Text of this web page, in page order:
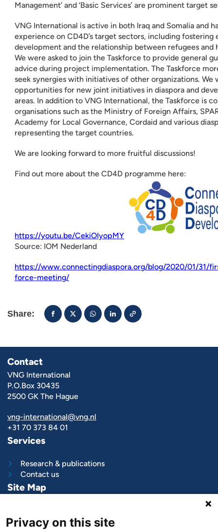
Management’ and ‘Basic Services’ are prominent target
VNG International is active in both Iraq and Somalia and
experience on CD4D’s target sectors, including fostering
development and the relationship between refugees and
We were asked to join the Taskforce to provide general
advice during project implementation. The Taskforce
seek synergies with initiatives of other organizations. We
opportunities for new joint initiatives in diaspora and
areas. In addition to VNG International, the Taskforce is
organisations such as the Ministry of Foreign Affairs,
Academy for Local Governance, Cordaid and various
representing the target countries.
We are looking forward to more fruitful discussions!
Find out more about the CD4D programme here:
https://youtu.be/CekiOIyopMY
Source: IOM Nederland
https://www.connectingdiaspora.org/blog/2020/01/31/
force-meeting/
Share:
Contact
VNG International
P.O.Box 30435
2500 GK The Hague
vng-international@vng.nl
+31 70 373 84 01
Services
Research & publications
Contact us
Site Map
Project and programs
Privacy on this site